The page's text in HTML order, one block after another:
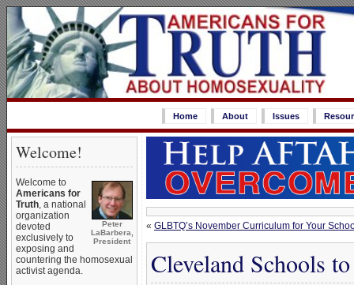
Home About Issues
Welcome!
Peter
LaBarbera,
President
Welcome to
Americans for
Truth, a national
organization
devoted
exclusively to
exposing and
countering the homosexual
activist agenda.
« GLBTQ’s November Curriculum for Your
Cleveland Schools